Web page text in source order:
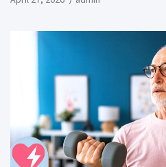
overweight men a